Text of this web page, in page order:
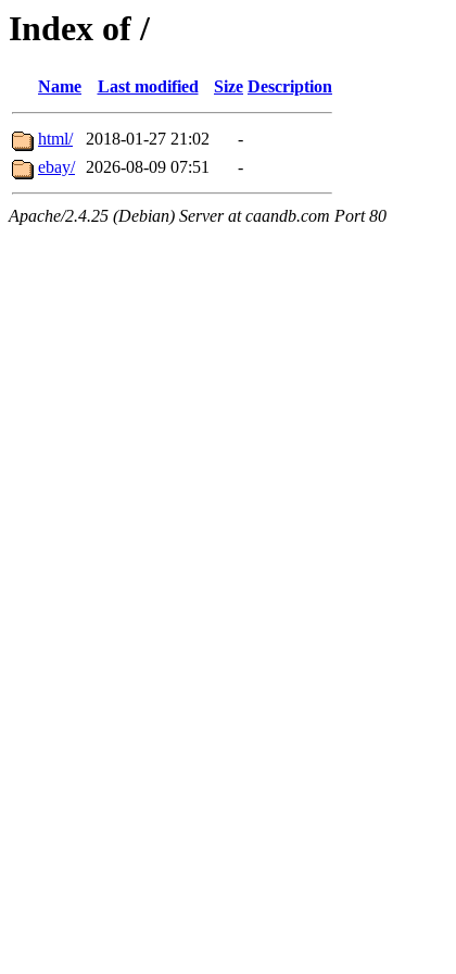
Index of /
Name Last modified Size Description
html/ 2018-01-27 21:02
-
ebay/ 2026-08-09 07:51 -
Apache/2.4.25 (Debian) Server at caandb.com Port 80